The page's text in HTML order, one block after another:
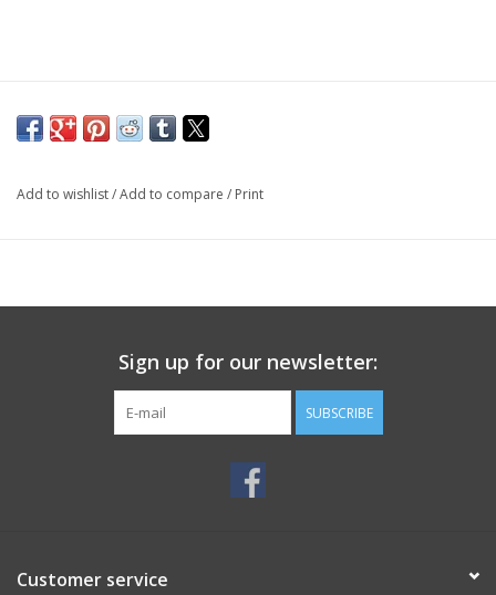
Add to wishlist/Add to compare / Print
Sign up for our newsletter:
SUBSCRIBE
Customer service